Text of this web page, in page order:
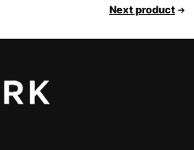
Next product